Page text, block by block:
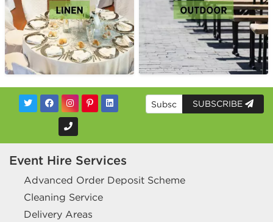
SUBSCRIBE
Event Hire Services
Advanced Order Deposit Scheme
Cleaning Service
Delivery Areas